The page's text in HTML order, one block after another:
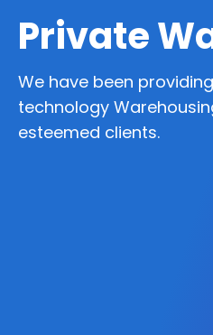
Private
We have been
technology
esteemed clients.